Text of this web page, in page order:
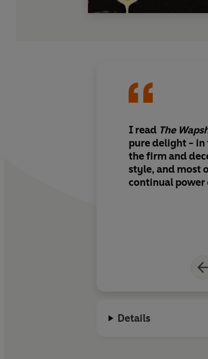
I read The
pure delight - in
the firm and
style, and most
continual
Details